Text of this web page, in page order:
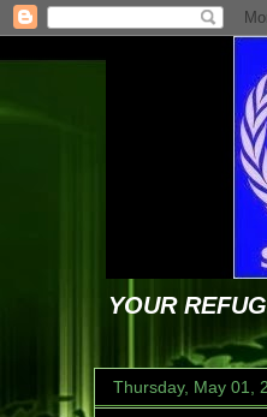
YOUR
Thursday, May 01,